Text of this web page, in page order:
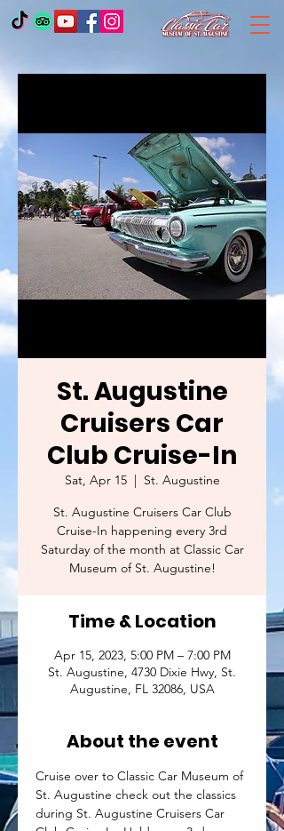
St. Augustine
Cruisers Car
Club Cruise-In
Sat, Apr 15
  |
St. Augustine
St. Augustine Cruisers Car Club
Cruise-In happening every 3rd
Saturday of the month at Classic Car
Museum of St. Augustine!
Time & Location
Apr 15, 2023, 5:00 PM – 7:00 PM
St. Augustine, 4730 Dixie Hwy, St.
Augustine, FL 32086, USA
About the event
Cruise over to Classic Car Museum of
St. Augustine check out the classics
during St. Augustine Cruisers Car